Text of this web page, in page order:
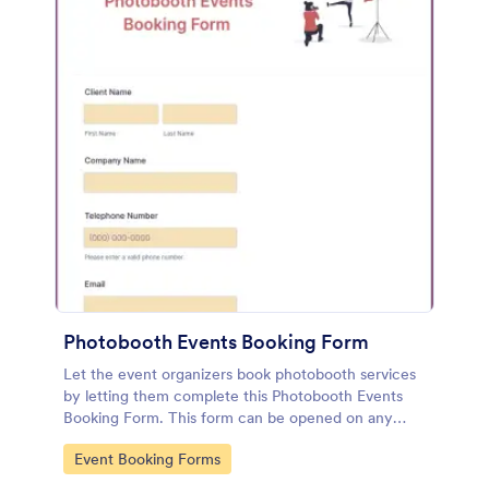
Photobooth Events Booking Form
Let the event organizers book photobooth services
by letting them complete this Photobooth Events
Booking Form. This form can be opened on any
device including desktop, mobile, or tablet.
Go to Category:
Event Booking Forms